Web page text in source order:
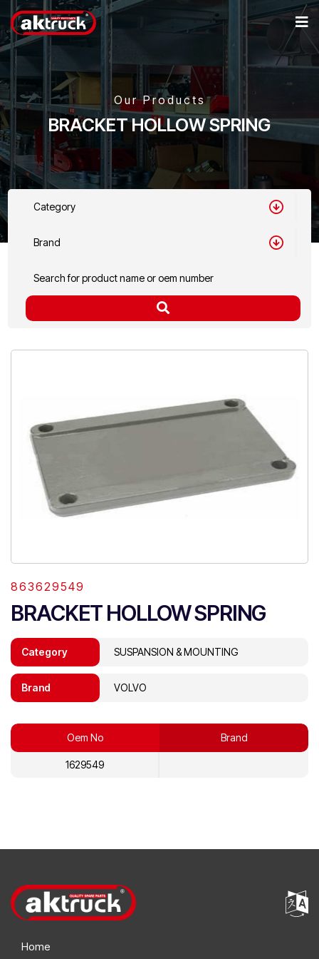
Our Products
BRACKET HOLLOW SPRING
Category
Brand
863629549
BRACKET HOLLOW SPRING
Category SUSPANSION & MOUNTING
Brand VOLVO
Oem No Brand
1629549
Home